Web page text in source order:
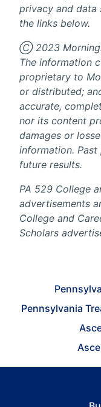
privacy and data
the links below.
Ⓒ 2023
The information
proprietary to
or distributed;
accurate,
nor its content
damages or
information.
future results.
PA 529 College
advertisements
College and
Scholars
Pennsylvania